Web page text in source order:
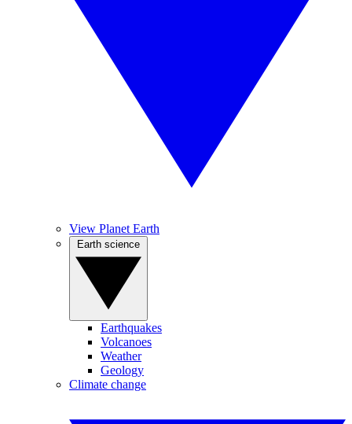
View Planet Earth
Earthquakes
Volcanoes
Weather
Geology
Climate change